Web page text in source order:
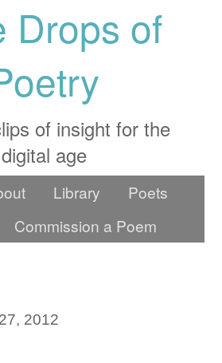
Drops of
of insight for the
digital age
Library
Poets
Commission a Poem
2012